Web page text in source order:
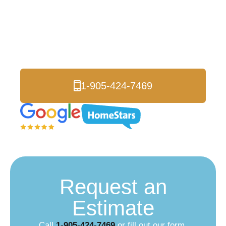
1-905-424-7469
Request an
Estimate